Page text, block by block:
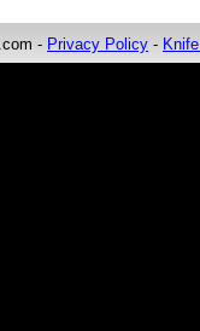
- Privacy Policy -